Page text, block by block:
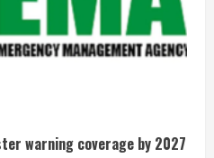
warning coverage by 2027